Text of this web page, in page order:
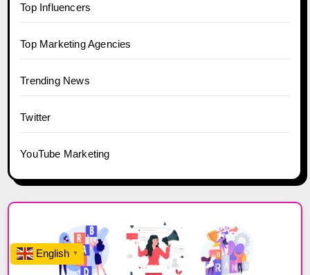
Top Influencers
Top Marketing Agencies
Trending News
Twitter
YouTube Marketing
English ▼